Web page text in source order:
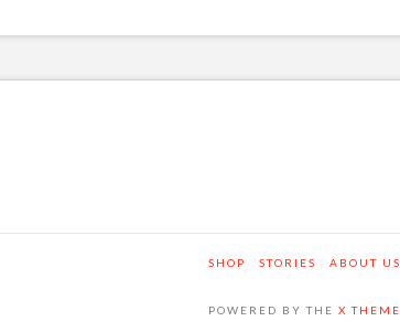
SHOP STORIES ABOUT US
POWERED BY THE X THEME